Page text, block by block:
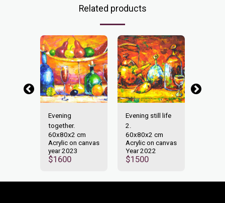
Related products
Evening
together.
60x80x2 cm
Acrylic on canvas
year 2023
$1600
Evening still life
2.
60x80x2 cm
Acrylic on canvas
Year 2022
$1500